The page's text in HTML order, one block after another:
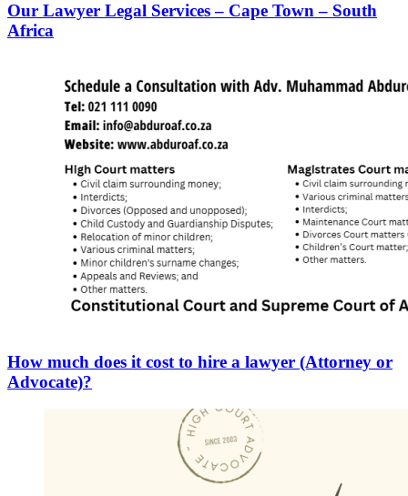
Our Lawyer Legal Services – Cape Town – South
Africa
How much does it cost to hire a lawyer (Attorney or
Advocate)?